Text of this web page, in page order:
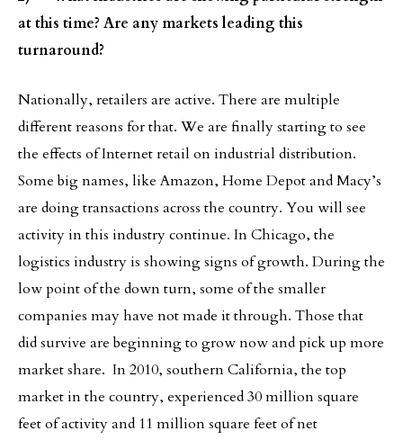
at this time? Are any markets leading this
turnaround?
Nationally, retailers are active. There are multiple
different reasons for that. We are finally starting to see
the effects of Internet retail on industrial distribution.
Some big names, like Amazon, Home Depot and Macy’s
are doing transactions across the country. You will see
activity in this industry continue. In Chicago, the
logistics industry is showing signs of growth. During the
low point of the down turn, some of the smaller
companies may have not made it through. Those that
did survive are beginning to grow now and pick up more
market share. In 2010, southern California, the top
market in the country, experienced 30 million square
feet of activity and 11 million square feet of net